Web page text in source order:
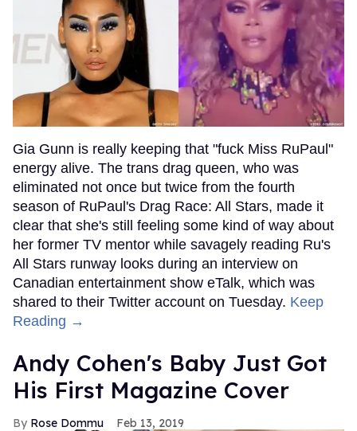
Gia Gunn is really keeping that "fuck Miss RuPaul"
energy alive. The trans drag queen, who was
eliminated not once but twice from the fourth
season of RuPaul's Drag Race: All Stars, made it
clear that she's still feeling some kind of way about
her former TV mentor while savagely reading Ru's
All Stars runway looks during an interview on
Canadian entertainment show eTalk, which was
shared to their Twitter account on Tuesday. Keep
Reading →
Andy Cohen's Baby Just Got
His First Magazine Cover
Rose Dommu Feb 13, 2019